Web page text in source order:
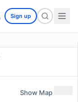
Sign up
Show Map